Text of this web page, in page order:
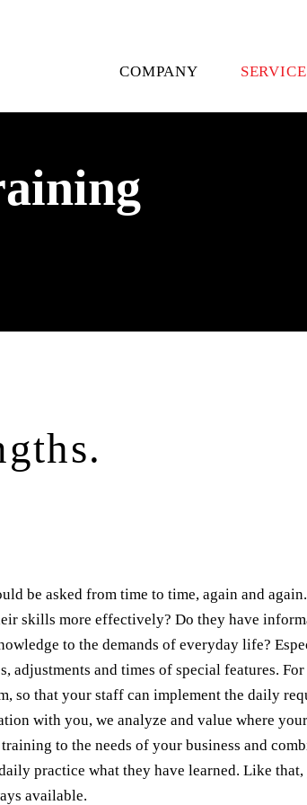
COMPANY
be asked from time to time, again and
skills more effectively? Do they have
to the demands of everyday life?
adjustments and times of special features.
so that your staff can implement the daily
with you, we analyze and value where
to the needs of your business and
practice what they have learned. Like
available.